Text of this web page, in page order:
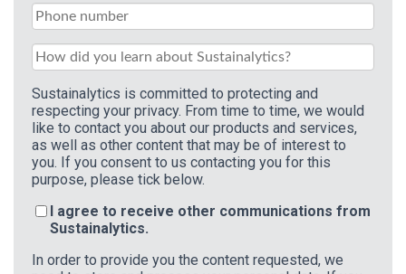
Sustainalytics is committed to protecting and
respecting your privacy. From time to time, we would
like to contact you about our products and services,
as well as other content that may be of interest to
you. If you consent to us contacting you for this
purpose, please tick below.
I agree to receive other communications from
Sustainalytics.
In order to provide you the content requested, we